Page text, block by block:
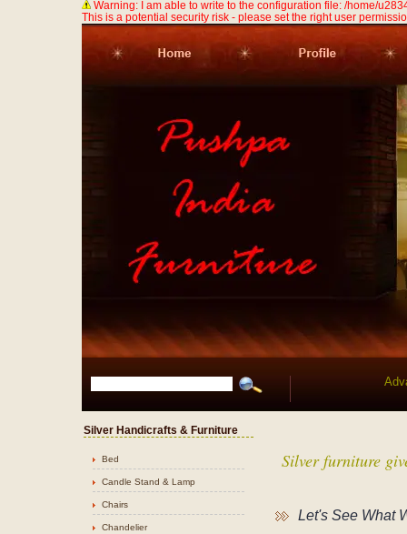
Warning: I am able to write to the configuration file: /home/
This is a potential security risk - please set the right user
Silver Handicrafts & Furniture
Bed
Candle Stand & Lamp
Chairs
Chandelier
Silver furniture
Let's See What